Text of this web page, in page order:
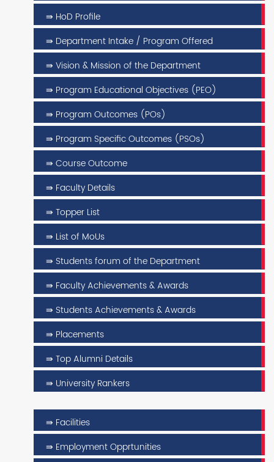
⇛ HoD Profile
⇛ Department Intake / Program Offered
⇛ Vision & Mission of the Department
⇛ Program Educational Objectives (PEO)
⇛ Program Outcomes (POs)
⇛ Program Specific Outcomes (PSOs)
⇛ Course Outcome
⇛ Faculty Details
⇛ Topper List
⇛ List of MoUs
⇛ Students forum of the Department
⇛ Faculty Achievements & Awards
⇛ Students Achievements & Awards
⇛ Placements
⇛ Top Alumni Details
⇛ University Rankers
⇛ Facilities
⇛ Employment Opprtunities